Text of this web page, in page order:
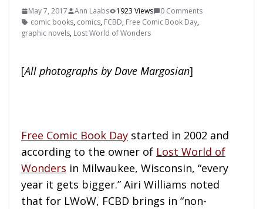
May 7, 2017 Ann Laabs 1923 Views
0 Comments
comic books, comics, FCBD, Free Comic Book Day,
graphic novels, Lost World of Wonders
[All photographs by Dave Margosian]
Free Comic Book Day started in 2002 and
according to the owner of Lost World of
Wonders in Milwaukee, Wisconsin, “every
year it gets bigger.” Airi Williams noted
that for LWoW, FCBD brings in “non-